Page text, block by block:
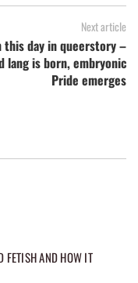
Next article
this day in queerstory –
lang is born, embryonic
Pride emerges
FETISH AND HOW IT